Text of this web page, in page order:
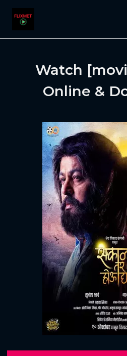
Watch
Online &